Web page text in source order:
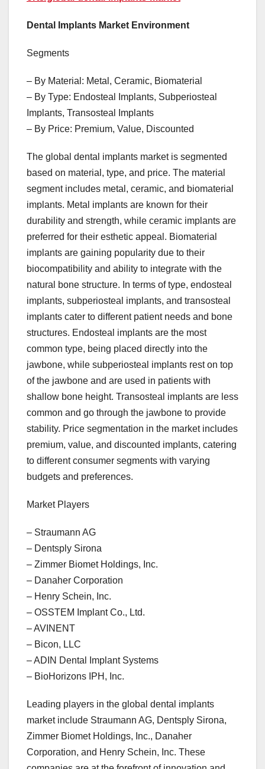
Dental Implants Market Environment
Segments
– By Material: Metal, Ceramic, Biomaterial
– By Type: Endosteal Implants, Subperiosteal
Implants, Transosteal Implants
– By Price: Premium, Value, Discounted
The global dental implants market is segmented
based on material, type, and price. The material
segment includes metal, ceramic, and biomaterial
implants. Metal implants are known for their
durability and strength, while ceramic implants are
preferred for their esthetic appeal. Biomaterial
implants are gaining popularity due to their
biocompatibility and ability to integrate with the
natural bone structure. In terms of type, endosteal
implants, subperiosteal implants, and transosteal
implants cater to different patient needs and bone
structures. Endosteal implants are the most
common type, being placed directly into the
jawbone, while subperiosteal implants rest on top
of the jawbone and are used in patients with
shallow bone height. Transosteal implants are less
common and go through the jawbone to provide
stability. Price segmentation in the market includes
premium, value, and discounted implants, catering
to different consumer segments with varying
budgets and preferences.
Market Players
– Straumann AG
– Dentsply Sirona
– Zimmer Biomet Holdings, Inc.
– Danaher Corporation
– Henry Schein, Inc.
– OSSTEM Implant Co., Ltd.
– AVINENT
– Bicon, LLC
– ADIN Dental Implant Systems
– BioHorizons IPH, Inc.
Leading players in the global dental implants
market include Straumann AG, Dentsply Sirona,
Zimmer Biomet Holdings, Inc., Danaher
Corporation, and Henry Schein, Inc. These